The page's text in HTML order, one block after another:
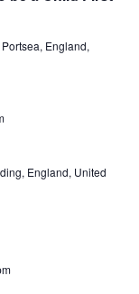
England,
England, United